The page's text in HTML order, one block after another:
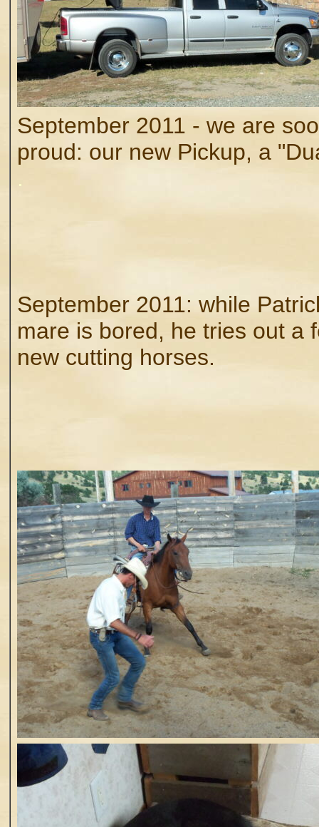
September 2011 - we are
proud: our new Pickup, a
.
September 2011: while
mare is bored, he tries out a
new cutting horses.